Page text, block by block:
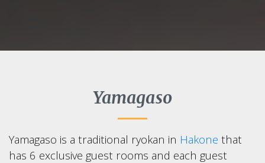
Yamagaso
Yamagaso is a traditional ryokan in Hakone that
has 6 exclusive guest rooms and each guest